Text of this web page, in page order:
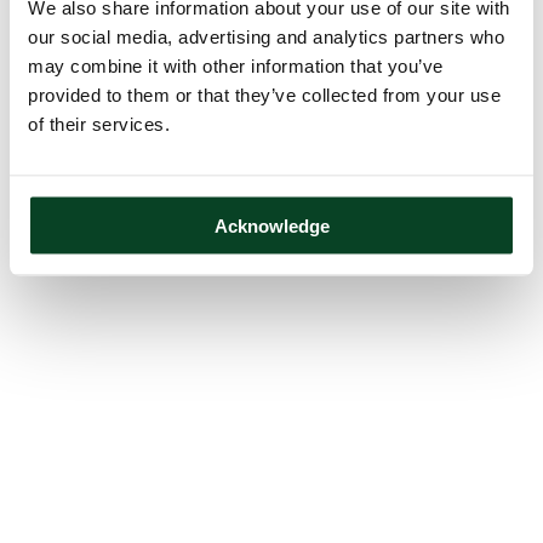
We also share information about your use of our site with
our social media, advertising and analytics partners who
may combine it with other information that you’ve
provided to them or that they’ve collected from your use
of their services.
Acknowledge